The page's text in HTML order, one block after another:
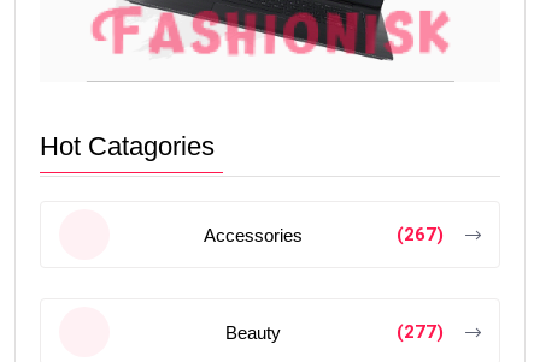
Hot Catagories
Accessories (267)
Beauty (277)